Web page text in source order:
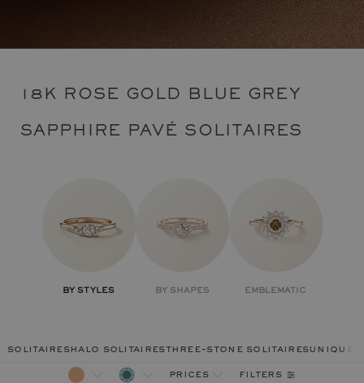
18K ROSE GOLD BLUE GREY
SAPPHIRE PAVÉ SOLITAIRES
BY STYLES BY SHAPES EMBLEMATIC
solitaireshalo solitairesthree-stone solitairesunique
prices filters